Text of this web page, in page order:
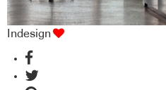
Indesign